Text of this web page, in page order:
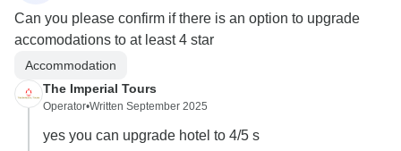
Can you please confirm if there is an option to upgrade
accomodations to at least 4 star
Accommodation
The Imperial Tours
Operator•Written September 2025
yes you can upgrade hotel to 4/5 s